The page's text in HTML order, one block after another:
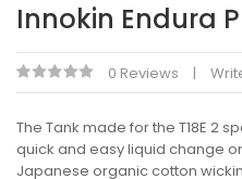
Innokin Endura
0 Reviews
The Tank made for the T18E 2
quick and easy liquid change
Japanese organic cotton